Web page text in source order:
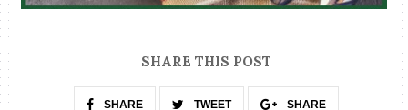
SHARE THIS POST
SHARE TWEET SHARE